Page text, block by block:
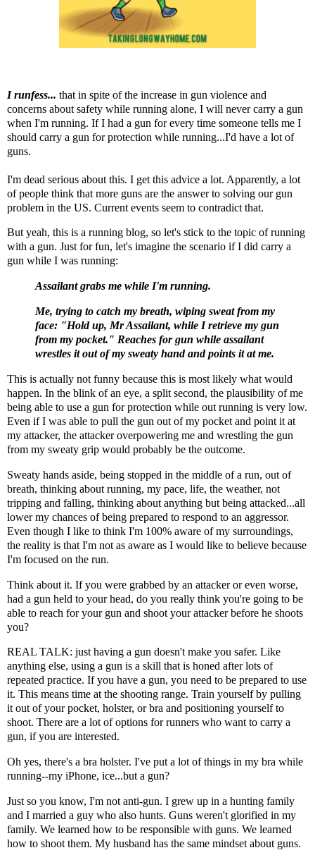
I runfess... that in spite of the increase in gun violence and
concerns about safety while running alone, I will never carry a gun
when I'm running. If I had a gun for every time someone tells me I
should carry a gun for protection while running...I'd have a lot of
guns.
I'm dead serious about this. I get this advice a lot. Apparently, a lot
of people think that more guns are the answer to solving our gun
problem in the US. Current events seem to contradict that.
But yeah, this is a running blog, so let's stick to the topic of running
with a gun. Just for fun, let's imagine the scenario if I did carry a
gun while I was running:
Assailant grabs me while I'm running.
Me, trying to catch my breath, wiping sweat from my
face: "Hold up, Mr Assailant, while I retrieve my gun
from my pocket." Reaches for gun while assailant
wrestles it out of my sweaty hand and points it at me.
This is actually not funny because this is most likely what would
happen. In the blink of an eye, a split second, the plausibility of me
being able to use a gun for protection while out running is very low.
Even if I was able to pull the gun out of my pocket and point it at
my attacker, the attacker overpowering me and wrestling the gun
from my sweaty grip would probably be the outcome.
Sweaty hands aside, being stopped in the middle of a run, out of
breath, thinking about running, my pace, life, the weather, not
tripping and falling, thinking about anything but being attacked...all
lower my chances of being prepared to respond to an aggressor.
Even though I like to think I'm 100% aware of my surroundings,
the reality is that I'm not as aware as I would like to believe because
I'm focused on the run.
Think about it. If you were grabbed by an attacker or even worse,
had a gun held to your head, do you really think you're going to be
able to reach for your gun and shoot your attacker before he shoots
you?
REAL TALK: just having a gun doesn't make you safer. Like
anything else, using a gun is a skill that is honed after lots of
repeated practice. If you have a gun, you need to be prepared to use
it. This means time at the shooting range. Train yourself by pulling
it out of your pocket, holster, or bra and positioning yourself to
shoot. There are a lot of options for runners who want to carry a
gun, if you are interested.
Oh yes, there's a bra holster. I've put a lot of things in my bra while
running--my iPhone, ice...but a gun?
Just so you know, I'm not anti-gun. I grew up in a hunting family
and I married a guy who also hunts. Guns weren't glorified in my
family. We learned how to be responsible with guns. We learned
how to shoot them. My husband has the same mindset about guns.